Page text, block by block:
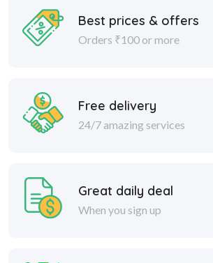
Best prices & offers
Orders ₹100 or more
Free delivery
24/7 amazing services
Great daily deal
When you sign up